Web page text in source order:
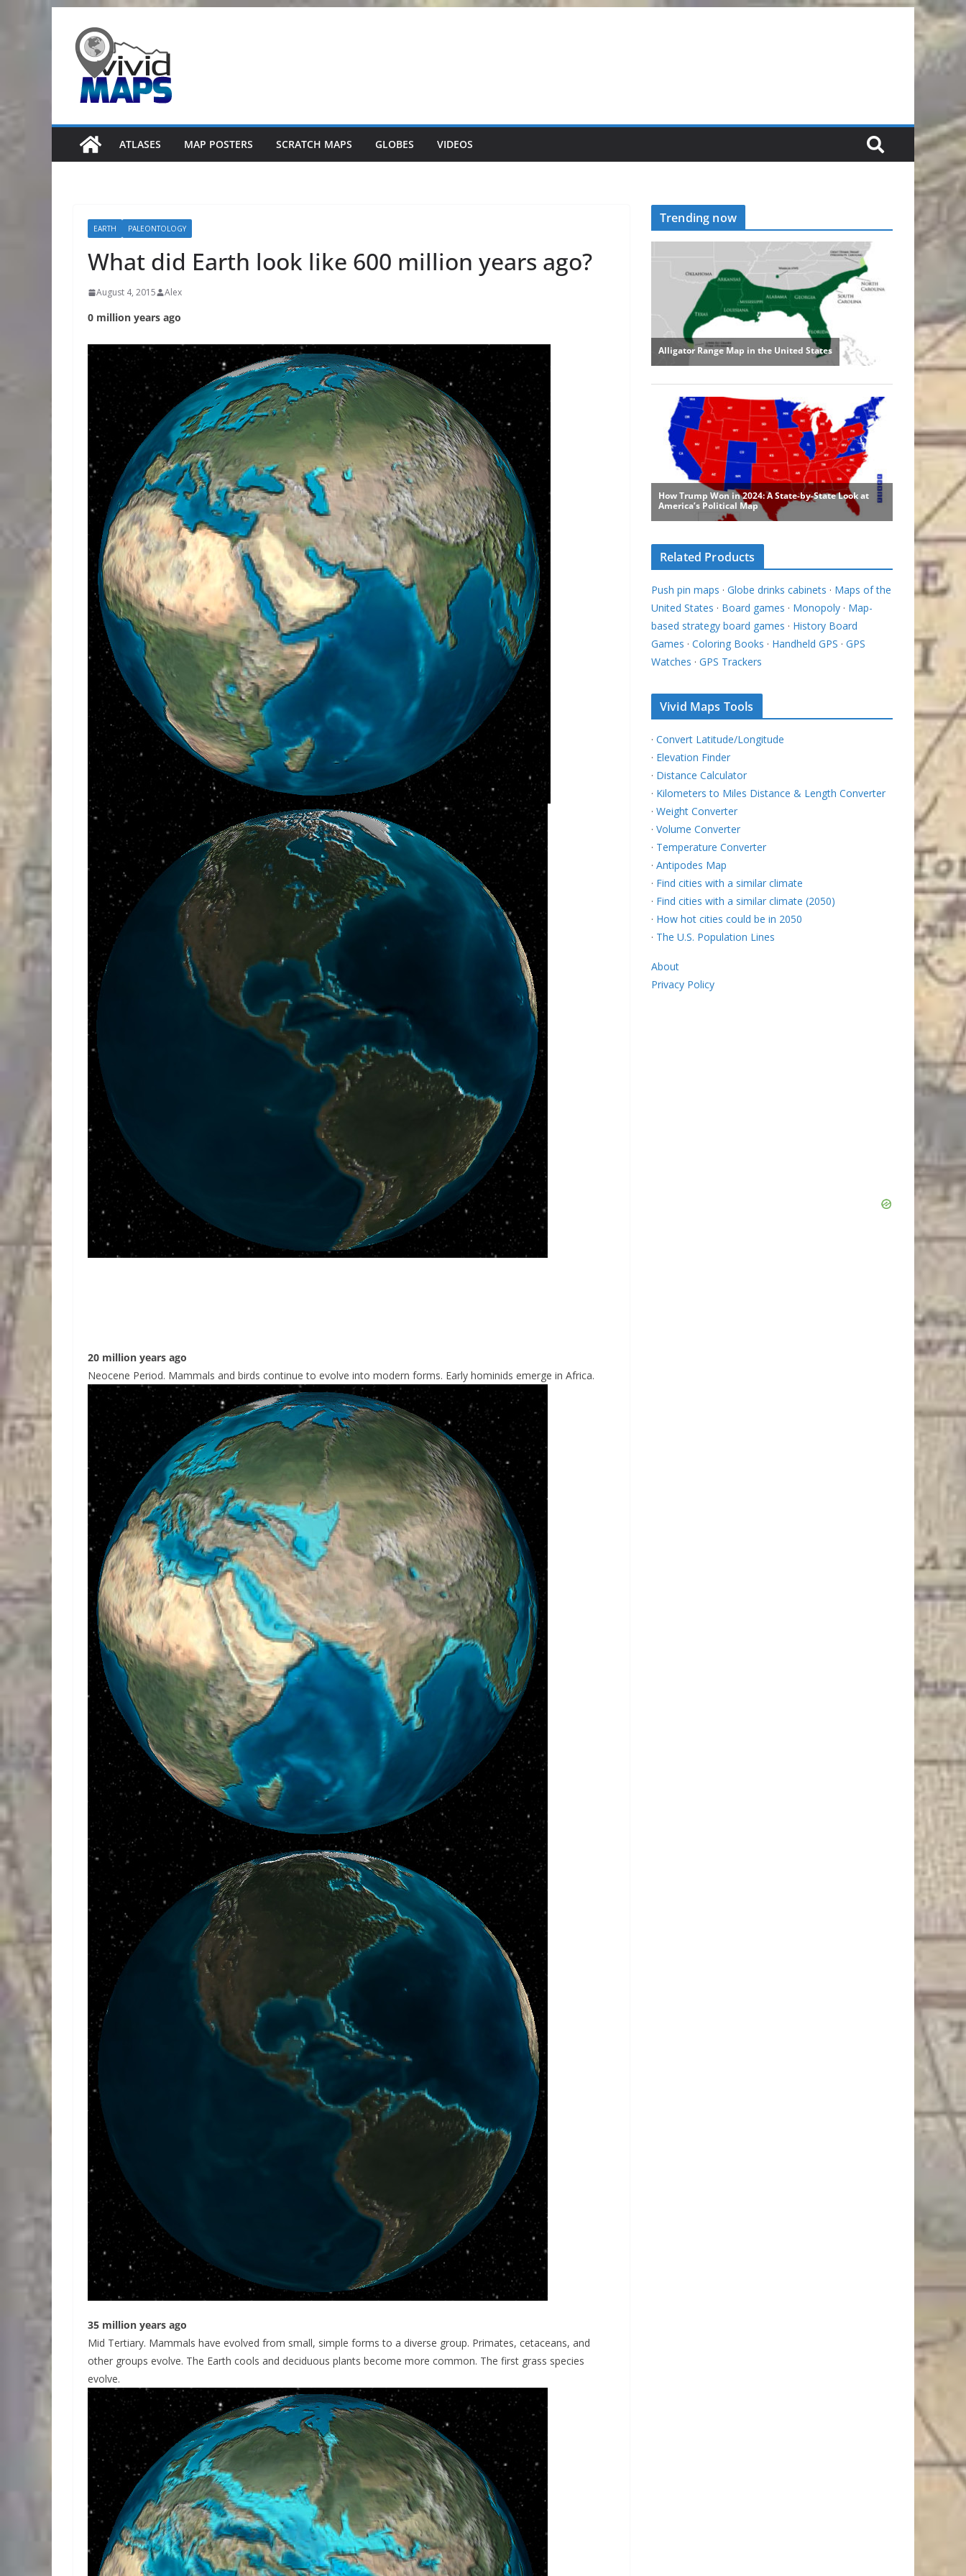
content
ATLASES MAP POSTERS SCRATCH MAPS GLOBES VIDEOS
EARTH PALEONTOLOGY
What did Earth look like 600 million years ago?
August 4, 2015 Alex
0 million years ago
20 million years ago
Neocene Period. Mammals and birds continue to evolve into modern forms. Early hominids emerge in Africa.
35 million years ago
Mid Tertiary. Mammals have evolved from small, simple forms to a diverse group. Primates, cetaceans, and
other groups evolve. The Earth cools and deciduous plants become more common. The first grass species
evolve.
Trending now
Related Products
Push pin maps · Globe drinks cabinets · Maps of the
United States · Board games · Monopoly · Map-
based strategy board games · History Board
Games · Coloring Books · Handheld GPS · GPS
Watches · GPS Trackers
Vivid Maps Tools
· Convert Latitude/Longitude
· Elevation Finder
· Distance Calculator
· Kilometers to Miles Distance & Length Converter
· Weight Converter
· Volume Converter
· Temperature Converter
· Antipodes Map
· Find cities with a similar climate
· Find cities with a similar climate (2050)
· How hot cities could be in 2050
· The U.S. Population Lines
About
Privacy Policy